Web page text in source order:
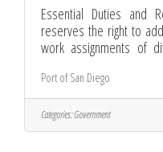
Essential Duties and
reserves the right to
work assignments of
perform the essential
the Desktop Support
of these duties and
Provides first-level
Port of San Diego
Categories:Government